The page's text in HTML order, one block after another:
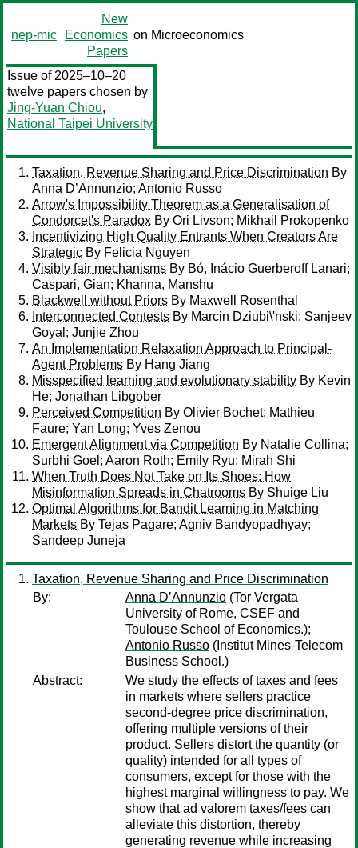
nep-mic
New
Economics
Papers
on Microeconomics
Issue of 2025–10–20
twelve papers chosen by
Jing-Yuan Chiou,
National Taipei University
Taxation, Revenue Sharing and Price Discrimination By
Anna D’Annunzio; Antonio Russo
Arrow's Impossibility Theorem as a Generalisation of
Condorcet's Paradox By Ori Livson; Mikhail Prokopenko
Incentivizing High Quality Entrants When Creators Are
Strategic By Felicia Nguyen
Visibly fair mechanisms By Bó, Inácio Guerberoff Lanari;
Caspari, Gian; Khanna, Manshu
Blackwell without Priors By Maxwell Rosenthal
Interconnected Contests By Marcin Dziubi\'nski; Sanjeev
Goyal ; Junjie Zhou
An Implementation Relaxation Approach to Principal-
Agent Problems By Hang Jiang
Misspecified learning and evolutionary stability By Kevin
He; Jonathan Libgober
Perceived Competition By Olivier Bochet; Mathieu
Faure; Yan Long; Yves Zenou
Emergent Alignment via Competition By Natalie Collina;
Surbhi Goel ; Aaron Roth; Emily Ryu; Mirah Shi
When Truth Does Not Take on Its Shoes: How
Misinformation Spreads in Chatrooms By Shuige Liu
Optimal Algorithms for Bandit Learning in Matching
Markets By Tejas Pagare; Agniv Bandyopadhyay;
Sandeep Juneja
Taxation, Revenue Sharing and Price Discrimination
By:
Anna D’Annunzio (Tor Vergata
University of Rome, CSEF and
Toulouse School of Economics.);
Antonio Russo (Institut Mines-Telecom
Business School.)
Abstract:
We study the effects of taxes and fees
in markets where sellers practice
second-degree price discrimination,
offering multiple versions of their
product. Sellers distort the quantity (or
quality) intended for all types of
consumers, except for those with the
highest marginal willingness to pay. We
show that ad valorem taxes/fees can
alleviate this distortion, thereby
generating revenue while increasing